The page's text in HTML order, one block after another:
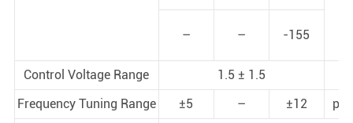
– – -155
Control Voltage Range 1.5 ± 1.5
Frequency Tuning Range
±5 – ±12